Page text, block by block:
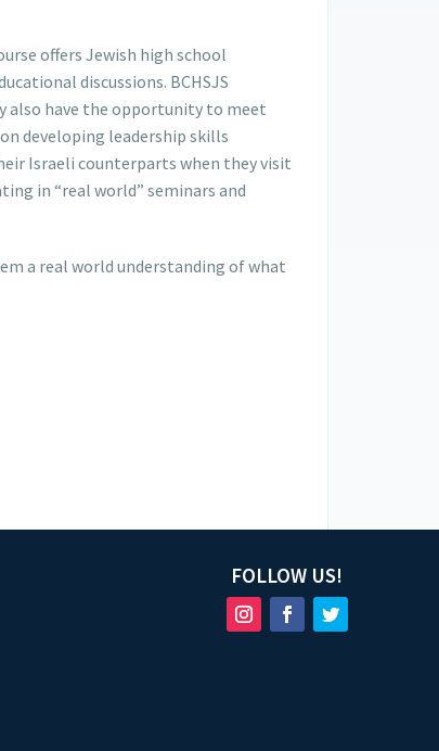
offers Jewish high school
discussions. BCHSJS
also have the opportunity to meet
developing leadership skills
Israeli counterparts when they visit
in “real world” seminars and
a real world understanding of what
FOLLOW US!